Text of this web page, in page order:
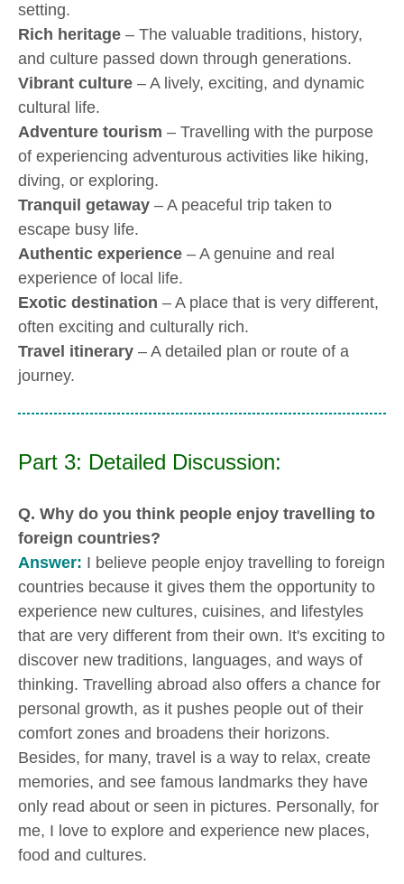
setting.
Rich heritage – The valuable traditions, history,
and culture passed down through generations.
Vibrant culture – A lively, exciting, and dynamic
cultural life.
Adventure tourism – Travelling with the purpose
of experiencing adventurous activities like hiking,
diving, or exploring.
Tranquil getaway – A peaceful trip taken to
escape busy life.
Authentic experience – A genuine and real
experience of local life.
Exotic destination – A place that is very different,
often exciting and culturally rich.
Travel itinerary – A detailed plan or route of a
journey.
Part 3: Detailed Discussion:
Q. Why do you think people enjoy travelling to
foreign countries?
Answer: I believe people enjoy travelling to foreign
countries because it gives them the opportunity to
experience new cultures, cuisines, and lifestyles
that are very different from their own. It's exciting to
discover new traditions, languages, and ways of
thinking. Travelling abroad also offers a chance for
personal growth, as it pushes people out of their
comfort zones and broadens their horizons.
Besides, for many, travel is a way to relax, create
memories, and see famous landmarks they have
only read about or seen in pictures. Personally, for
me, I love to explore and experience new places,
food and cultures.